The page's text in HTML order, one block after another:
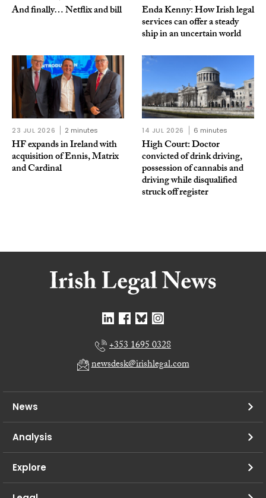
And finally… Netflix and bill Enda Kenny: How Irish legal
services can offer a steady
ship in an uncertain world
23 JUL 2026 2 minutes
HF expands in Ireland with
acquisition of Ennis, Matrix
and Cardinal
14 JUL 2026 6 minutes
High Court: Doctor
convicted of drink driving,
possession of cannabis and
driving while disqualified
struck off register
+353 1695 0328
newsdesk@irishlegal.com
News
Analysis
Explore